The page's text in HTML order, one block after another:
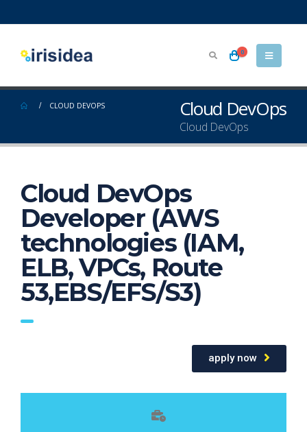
0
Cloud DevOps
Cloud DevOps
CLOUD DEVOPS
Cloud DevOps
Developer (AWS
technologies (IAM,
ELB, VPCs, Route
53,EBS/EFS/S3)
apply now